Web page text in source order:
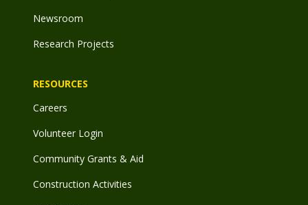
Newsroom
Research Projects
RESOURCES
Careers
Volunteer Login
Community Grants & Aid
Construction Activities